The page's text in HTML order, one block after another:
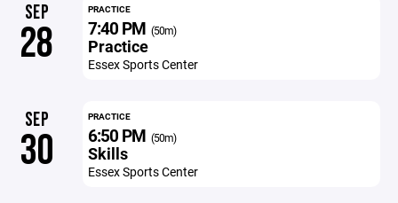
SEP
28
PRACTICE
7:40 PM (50m)
Practice
Essex Sports Center
SEP
30
PRACTICE
6:50 PM (50m)
Skills
Essex Sports Center